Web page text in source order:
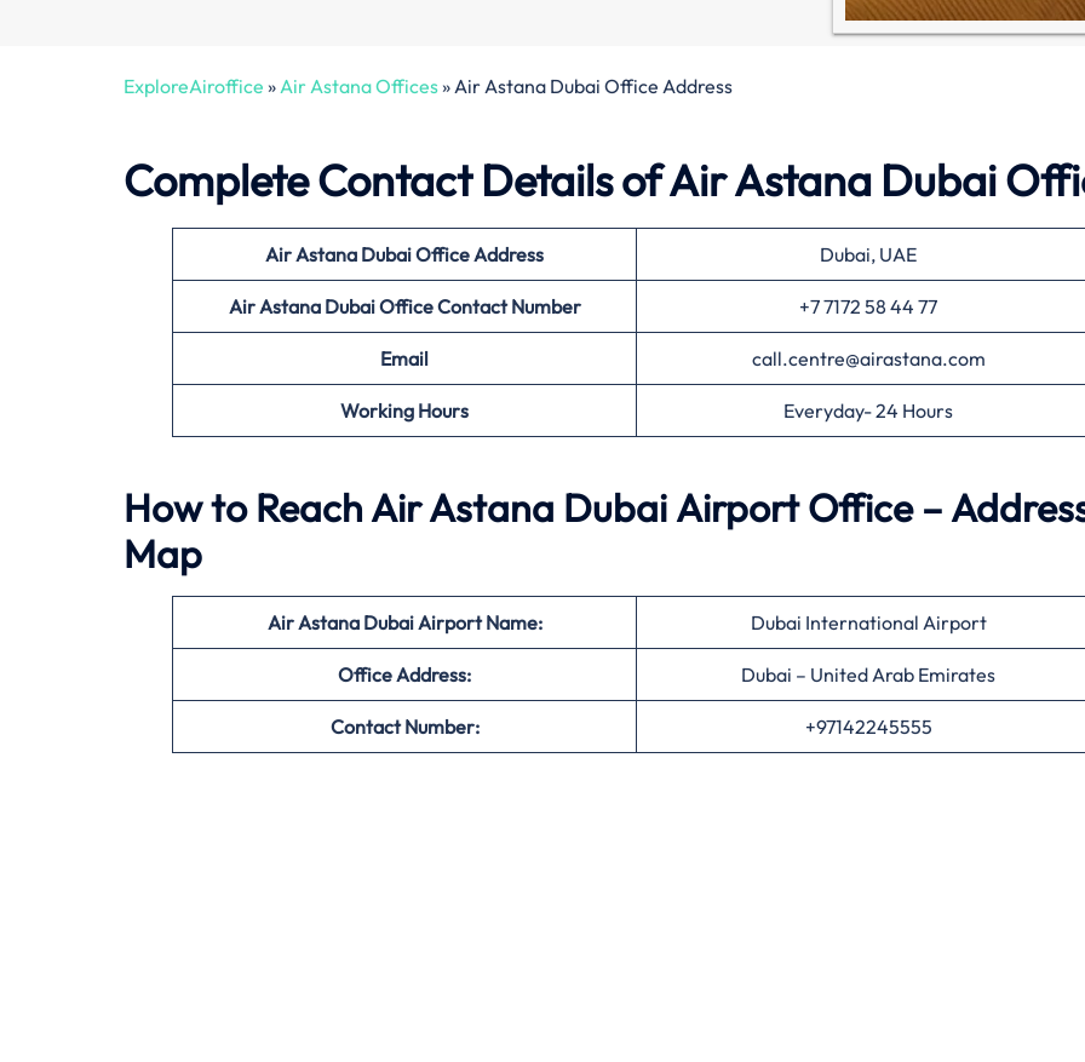
ExploreAiroffice » Air Astana Offices» Air Astana Dubai Office Address
Complete Contact Details of Air Astana Dubai
Air Astana Dubai OfficeAddress Dubai, UAE
Air Astana Dubai OfficeContact Number +7 7172 58 44 77
Email call.centre@airastana.com
Working Hours Everyday- 24 Hours
How to Reach Air Astana Dubai Airport Office –
Map
Air Astana Dubai Airport Name: Dubai International Airport
Office Address: Dubai – United Arab Emirates
Contact Number: +97142245555